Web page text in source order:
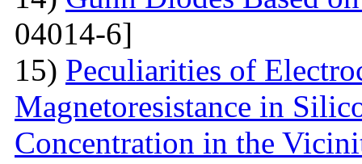
04014-6]
15) Peculiarities of
Magnetoresistance in
Concentration in the